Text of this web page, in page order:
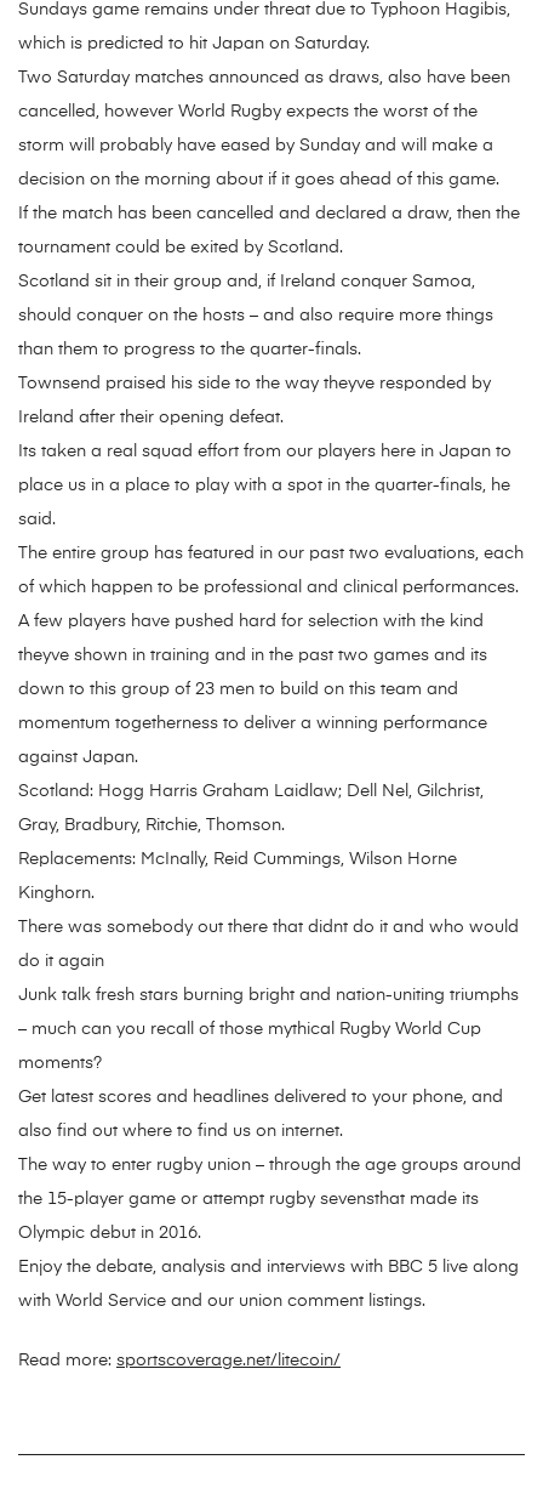
Sundays game remains under threat due to Typhoon Hagibis,
which is predicted to hit Japan on Saturday.
Two Saturday matches announced as draws, also have been
cancelled, however World Rugby expects the worst of the
storm will probably have eased by Sunday and will make a
decision on the morning about if it goes ahead of this game.
If the match has been cancelled and declared a draw, then the
tournament could be exited by Scotland.
Scotland sit in their group and, if Ireland conquer Samoa,
should conquer on the hosts – and also require more things
than them to progress to the quarter-finals.
Townsend praised his side to the way theyve responded by
Ireland after their opening defeat.
Its taken a real squad effort from our players here in Japan to
place us in a place to play with a spot in the quarter-finals, he
said.
The entire group has featured in our past two evaluations, each
of which happen to be professional and clinical performances.
A few players have pushed hard for selection with the kind
theyve shown in training and in the past two games and its
down to this group of 23 men to build on this team and
momentum togetherness to deliver a winning performance
against Japan.
Scotland: Hogg Harris Graham Laidlaw; Dell Nel, Gilchrist,
Gray, Bradbury, Ritchie, Thomson.
Replacements: McInally, Reid Cummings, Wilson Horne
Kinghorn.
There was somebody out there that didnt do it and who would
do it again
Junk talk fresh stars burning bright and nation-uniting triumphs
– much can you recall of those mythical Rugby World Cup
moments?
Get latest scores and headlines delivered to your phone, and
also find out where to find us on internet.
The way to enter rugby union – through the age groups around
the 15-player game or attempt rugby sevensthat made its
Olympic debut in 2016.
Enjoy the debate, analysis and interviews with BBC 5 live along
with World Service and our union comment listings.
Read more: sportscoverage.net/litecoin/